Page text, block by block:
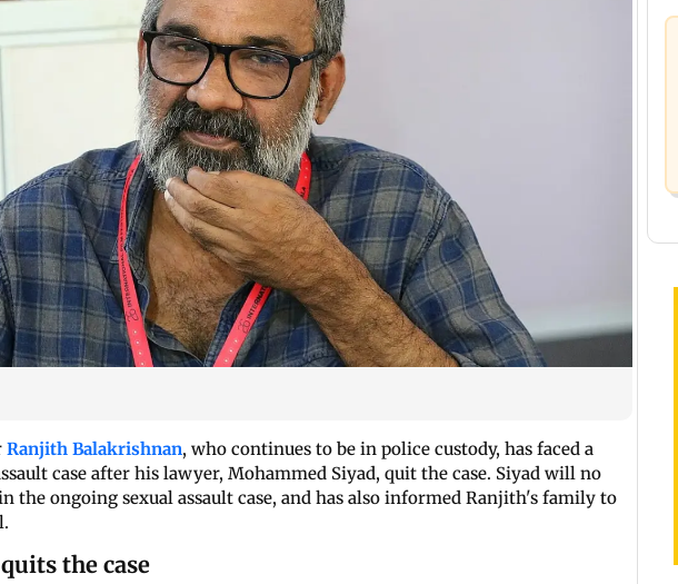
Ranjith Balakrishnan, who continues to be in police custody, has faced a
case after his lawyer, Mohammed Siyad, quit the case. Siyad will no
the ongoing sexual assault case, and has also informed Ranjith's family to
the case